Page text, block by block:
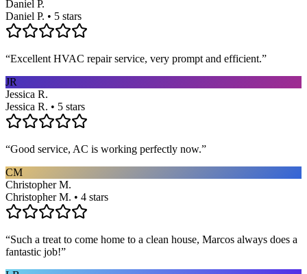
Daniel P.
Daniel P. • 5 stars
“Excellent HVAC repair service, very prompt and efficient.”
JR
Jessica R.
Jessica R. • 5 stars
“Good service, AC is working perfectly now.”
CM
Christopher M.
Christopher M. • 4 stars
“Such a treat to come home to a clean house, Marcos always does a
fantastic job!”